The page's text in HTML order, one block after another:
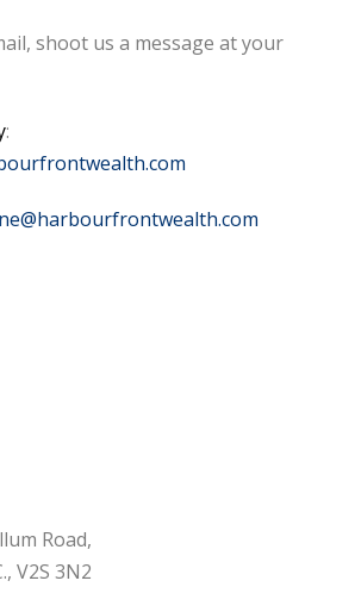
shoot us a message at your
:
Road,
V2S 3N2